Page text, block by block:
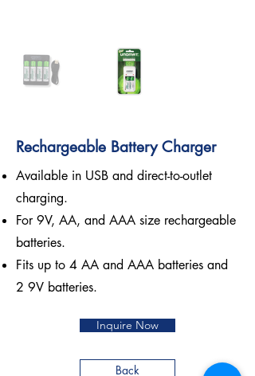
Rechargeable Battery Charger
Available in USB and direct-to-outlet
charging.
For 9V, AA, and AAA size rechargeable
batteries.
Fits up to 4 AA and AAA batteries and
2 9V batteries.
Inquire Now
Back